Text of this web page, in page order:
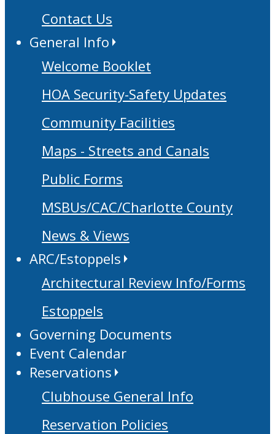
Contact Us
General Info
Welcome Booklet
HOA Security-Safety Updates
Community Facilities
Maps - Streets and Canals
Public Forms
MSBUs/CAC/Charlotte County
News & Views
ARC/Estoppels
Architectural Review Info/Forms
Estoppels
Governing Documents
Event Calendar
Reservations
Clubhouse General Info
Reservation Policies